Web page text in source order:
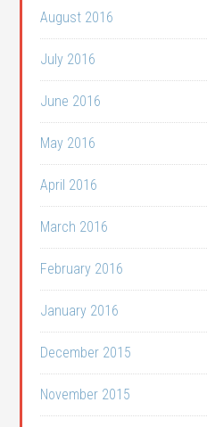
August 2016
July 2016
June 2016
May 2016
April 2016
March 2016
February 2016
January 2016
December 2015
November 2015